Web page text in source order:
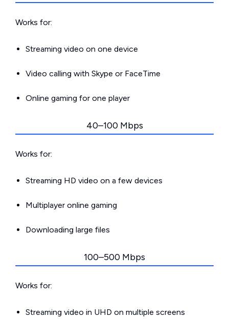
Works for:
Streaming video on one device
Video calling with Skype or FaceTime
Online gaming for one player
40–100 Mbps
Works for:
Streaming HD video on a few devices
Multiplayer online gaming
Downloading large files
100–500 Mbps
Works for:
Streaming video in UHD on multiple screens